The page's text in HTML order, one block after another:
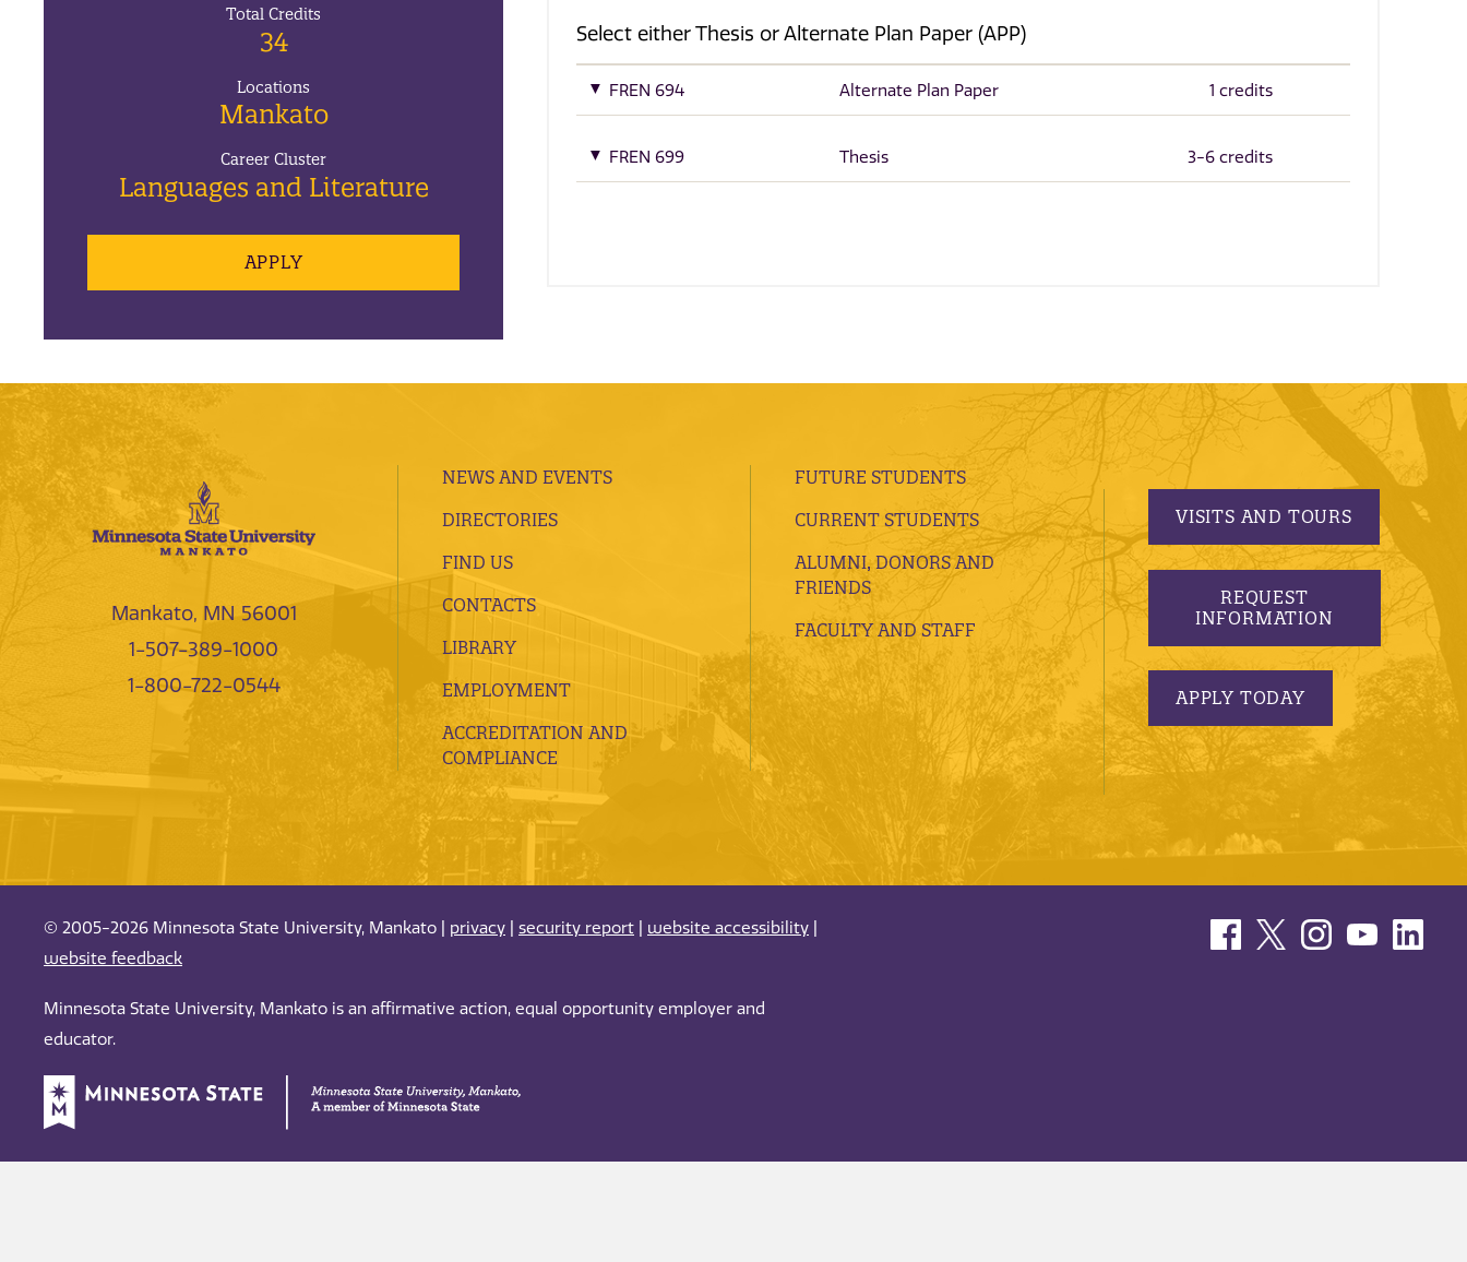
Total Credits
34
Locations
Mankato
Career Cluster
Languages and Literature
APPLY
Select either Thesis or Alternate Plan Paper (APP)
FREN 694 Alternate Plan Paper 1 credits
FREN 699 Thesis 3-6 credits
Mankato, MN 56001
1-507-389-1000
1-800-722-0544
NEWS AND EVENTS
DIRECTORIES
FIND US
CONTACTS
LIBRARY
EMPLOYMENT
ACCREDITATION AND
COMPLIANCE
FUTURE STUDENTS
CURRENT STUDENTS
ALUMNI, DONORS AND
FRIENDS
FACULTY AND STAFF
VISITS AND TOURS
REQUEST
INFORMATION
APPLY TODAY
© 2005-2026 Minnesota State University, Mankato | privacy security report website accessibility
website feedback
Minnesota State University, Mankato is an affirmative action, equal opportunity employer and
educator.